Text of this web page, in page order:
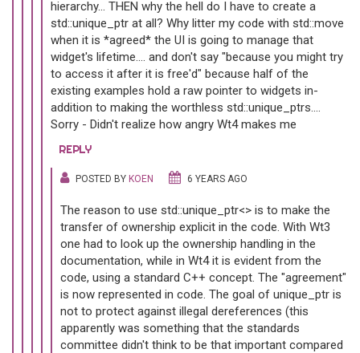
hierarchy... THEN why the hell do I have to create a
std::unique_ptr at all? Why litter my code with std::move
when it is *agreed* the UI is going to manage that
widget's lifetime.... and don't say "because you might try
to access it after it is free'd" because half of the
existing examples hold a raw pointer to widgets in-
addition to making the worthless std::unique_ptrs....
Sorry - Didn't realize how angry Wt4 makes me
REPLY
POSTED BY KOEN 6 YEARS AGO
The reason to use std::unique_ptr<> is to make the
transfer of ownership explicit in the code. With Wt3
one had to look up the ownership handling in the
documentation, while in Wt4 it is evident from the
code, using a standard C++ concept. The "agreement"
is now represented in code. The goal of unique_ptr is
not to protect against illegal dereferences (this
apparently was something that the standards
committee didn't think to be that important compared